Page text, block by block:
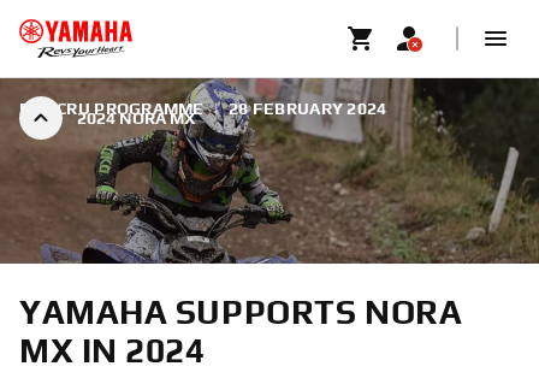
2024 NORA MX
BLU CRU PROGRAMME | 28 FEBRUARY 2024
YAMAHA SUPPORTS NORA
MX IN 2024